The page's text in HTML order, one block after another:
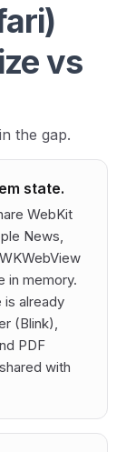
vs
the gap.
state.
WebKit
News,
in memory.
is already
(Blink),
PDF
with